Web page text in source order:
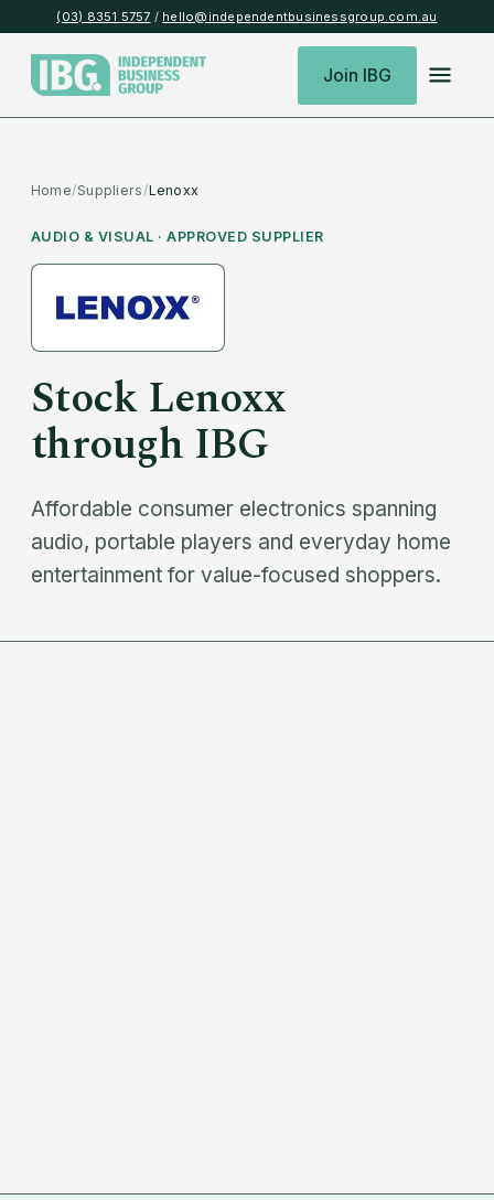
(03) 8351 5757 / hello@independentbusinessgroup.com.au
Join IBG
Home/Suppliers/Lenoxx
AUDIO & VISUAL · APPROVED SUPPLIER
StockLenoxx
through IBG
Affordable consumer electronics spanning
audio, portable players and everyday home
entertainment for value-focused shoppers.